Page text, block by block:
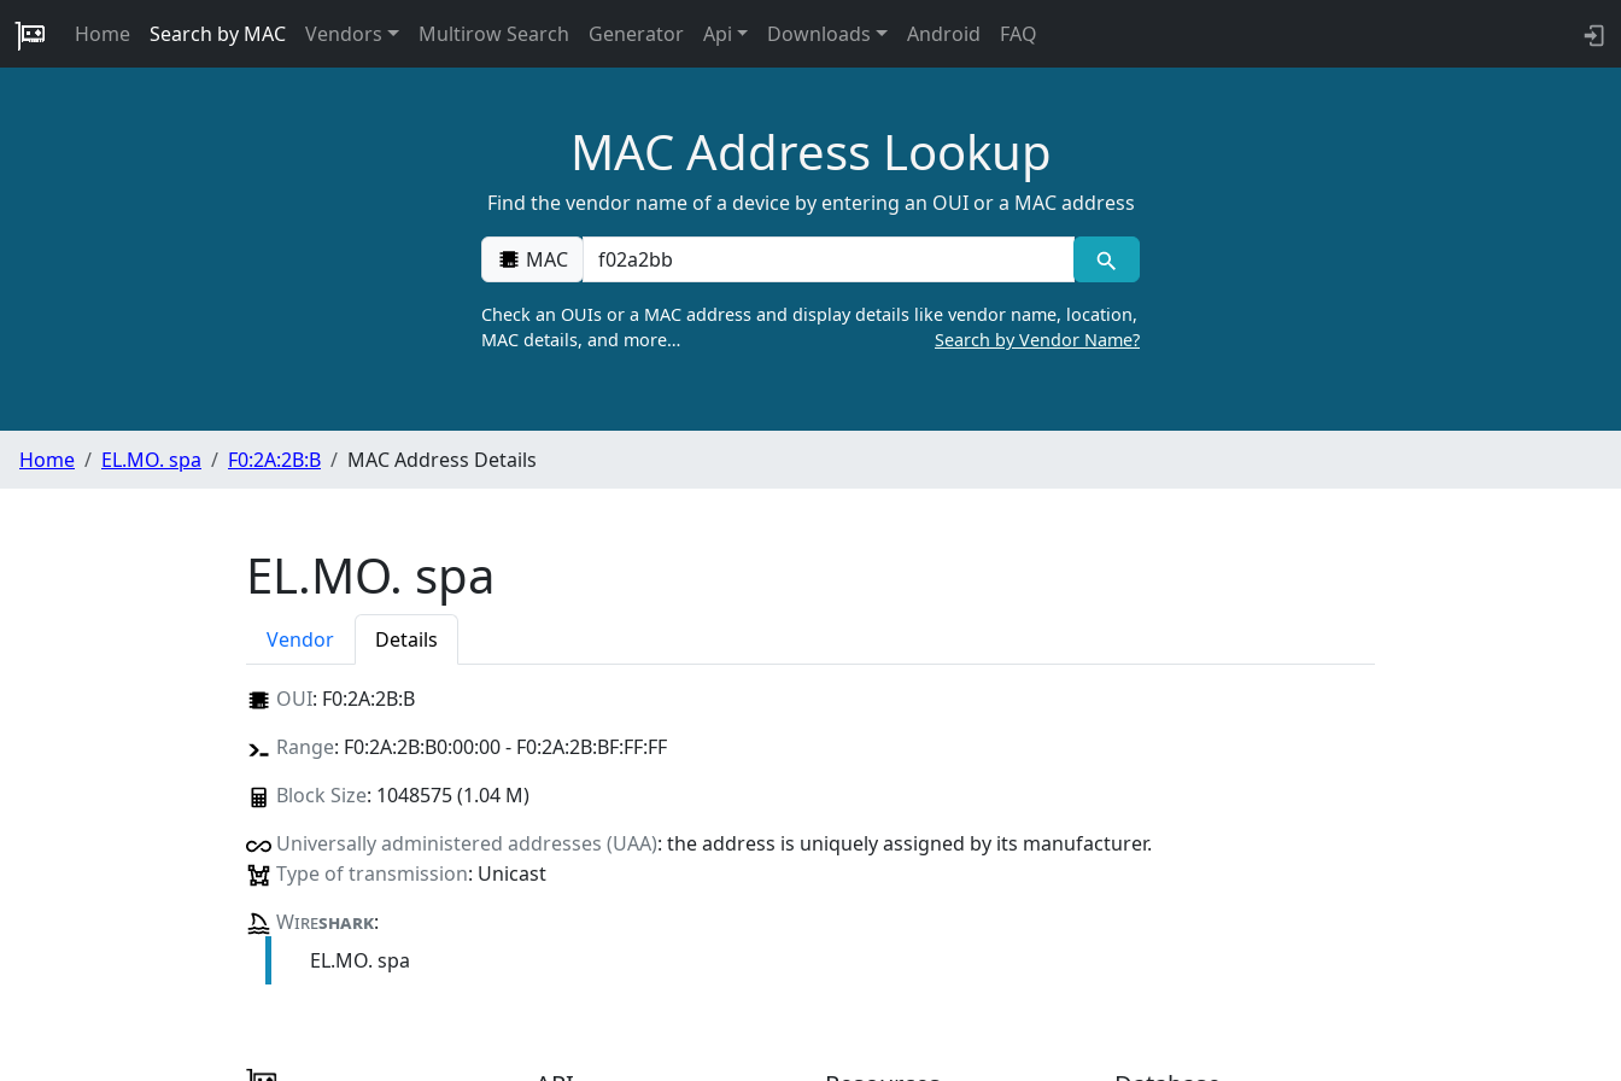
Home Search by MAC Vendors Multirow Search Generator Api Downloads Android FAQ
MAC Address Lookup
Find the vendor name of a device by entering an OUI or a MAC address
MAC
Check an OUIs or a MAC address and display details like vendor name, location,
MAC details, and more…
Search by Vendor Name?
Home EL.MO. spa F0:2A:2B:B MAC Address Details
EL.MO. spa
Vendor Details
OUI: F0:2A:2B:B
Range: F0:2A:2B:B0:00:00 - F0:2A:2B:BF:FF:FF
Block Size: 1048575 (1.04 M)
Universally administered addresses (UAA): the address is uniquely assigned by its manufacturer.
Type of transmission: Unicast
Wireshark:
EL.MO. spa